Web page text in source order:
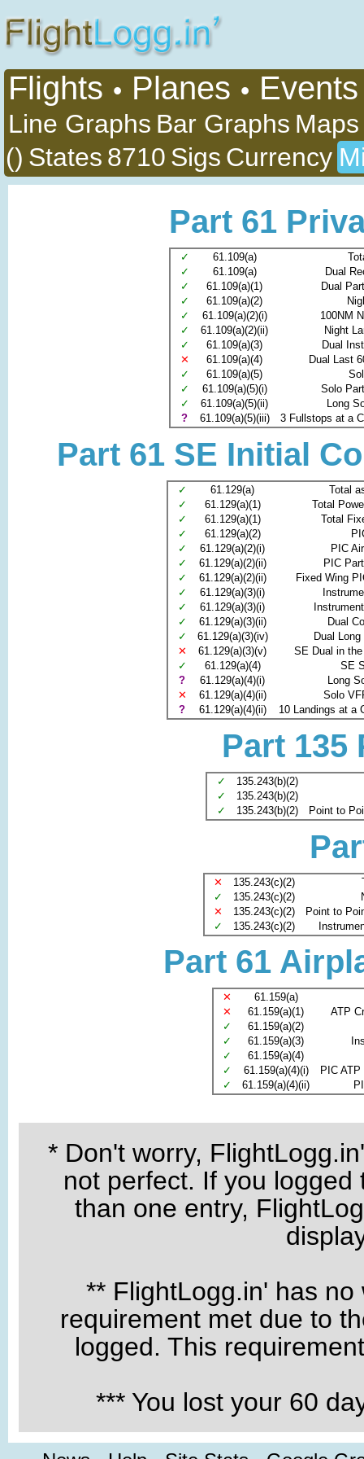
Flights • Planes • Events
Line Graphs Bar Graphs Maps
() States 8710 Sigs Currency
Part 61
✓ 61.109(a)
✓
61.109(a)
Dual
✓
61.109(a)(1)
Dual
✓
61.109(a)(2)
✓
61.109(a)(2)(i)
100NM
✓
61.109(a)(2)(ii)
Night
✓
61.109(a)(3)
Dual
✕
61.109(a)(4)
Dual Last
✓
61.109(a)(5)
✓
61.109(a)(5)(i)
Solo
✓
61.109(a)(5)(ii)
Long
?
61.109(a)(5)(iii) 3 Fullstops at a
Part 61 SE Initial
✓ 61.129(a)
Total
✓
61.129(a)(1)
Total
✓
61.129(a)(1)
Total
✓
61.129(a)(2)
✓
61.129(a)(2)(i)
PIC
✓
61.129(a)(2)(ii)
PIC
✓
61.129(a)(2)(ii)
Fixed Wing
✓
61.129(a)(3)(i)
✓
61.129(a)(3)(i)
✓
61.129(a)(3)(ii)
Dual
✓
61.129(a)(3)(iv)
Dual
✕
61.129(a)(3)(v)
SE Dual in
✓
61.129(a)(4)
SE
?
61.129(a)(4)(i)
Long
✕
61.129(a)(4)(ii)
Solo
?
61.129(a)(4)(ii) 10 Landings at a
Part 135
✓
135.243(b)(2)
✓
135.243(b)(2)
✓
135.243(b)(2) Point to
✕ 135.243(c)(2)
✓
135.243(c)(2)
✕
135.243(c)(2)
Point to
✓
135.243(c)(2)
Part 61
✕
61.159(a)
✕
61.159(a)(1)
ATP
✓
61.159(a)(2)
✓
61.159(a)(3)
✓
61.159(a)(4)
✓
61.159(a)(4)(i)
PIC
✓
61.159(a)(4)(ii)
* Don't worry,
not perfect. If you
than one entry,
** FlightLogg.in' has
requirement met due to
logged. This
*** You lost your 60